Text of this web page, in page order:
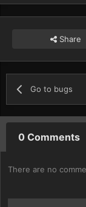
Share
Go to bugs
0 Comments
There are no